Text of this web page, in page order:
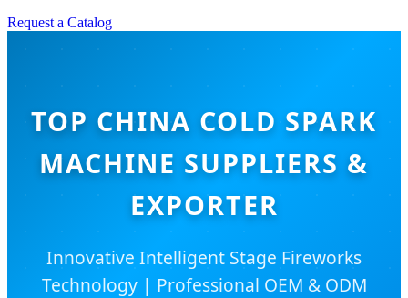
Request a Catalog
TOP CHINA COLD SPARK
MACHINE SUPPLIERS &
EXPORTER
Innovative Intelligent Stage Fireworks
Technology | Professional OEM & ODM